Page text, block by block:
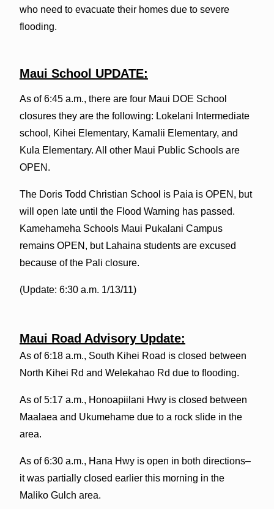
who need to evacuate their homes due to severe
flooding.
Maui School UPDATE:
As of 6:45 a.m., there are four Maui DOE School
closures they are the following: Lokelani Intermediate
school, Kihei Elementary, Kamalii Elementary, and
Kula Elementary. All other Maui Public Schools are
OPEN.
The Doris Todd Christian School is Paia is OPEN, but
will open late until the Flood Warning has passed.
Kamehameha Schools Maui Pukalani Campus
remains OPEN, but Lahaina students are excused
because of the Pali closure.
(Update: 6:30 a.m. 1/13/11)
Maui Road Advisory Update:
As of 6:18 a.m., South Kihei Road is closed between
North Kihei Rd and Welekahao Rd due to flooding.
As of 5:17 a.m., Honoapiilani Hwy is closed between
Maalaea and Ukumehame due to a rock slide in the
area.
As of 6:30 a.m., Hana Hwy is open in both directions–
it was partially closed earlier this morning in the
Maliko Gulch area.